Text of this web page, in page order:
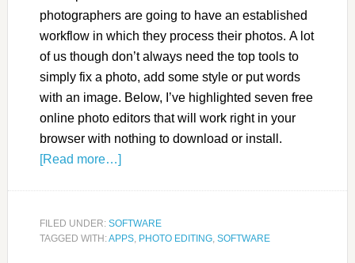
photographers are going to have an established
workflow in which they process their photos. A lot
of us though don’t always need the top tools to
simply fix a photo, add some style or put words
with an image. Below, I’ve highlighted seven free
online photo editors that will work right in your
browser with nothing to download or install.
[Read more…]
FILED UNDER: SOFTWARE
TAGGED WITH:APPS, PHOTO EDITING, SOFTWARE